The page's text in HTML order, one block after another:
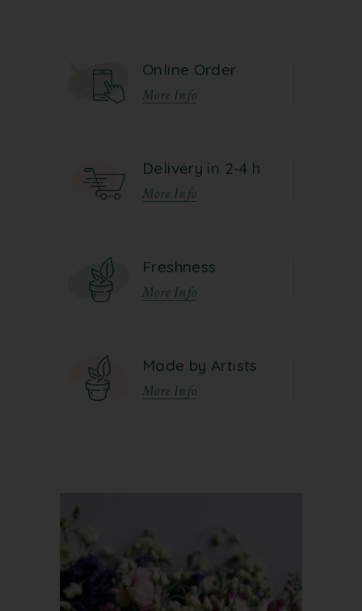
Online Order
More Info
Delivery in 2-4 h
More Info
Freshness
More Info
Made by Artists
More Info